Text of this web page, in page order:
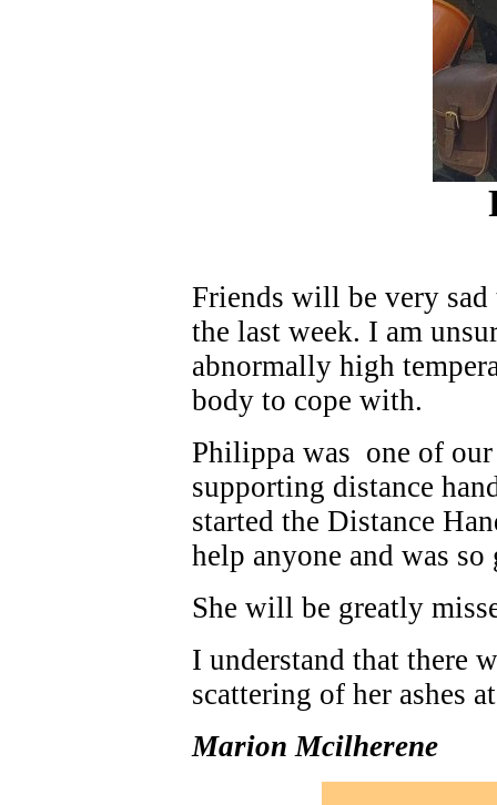
Friends will be very
the last week. I am
abnormally high
body to cope with.
Philippa was one of
supporting distance
started the Distance
help anyone and was
She will be greatly
I understand that there
scattering of her ashes
Marion Mcilherene